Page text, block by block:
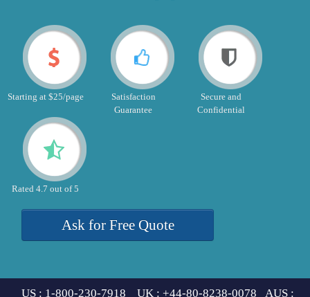
Starting at $25/page
Satisfaction
Guarantee
Secure and
Confidential
Rated 4.7 out of 5
Ask for Free Quote
US : 1-800-230-7918 UK : +44-80-8238-0078 AUS :